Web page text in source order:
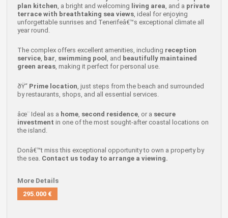
plan kitchen , a bright and welcoming living area , and a private
terrace with breathtaking sea views, ideal for enjoying
unforgettable sunrises and Tenerifeâ€™s exceptional climate all
year round.
The complex offers excellent amenities, including reception
service, bar swimming pool , and beautifully maintained
green areas, making it perfect for personal use.
ðŸ“ Prime location , just steps from the beach and surrounded
by restaurants, shops, and all essential services.
âœ¨ Ideal as a home, second residence, or a secure
investment in one of the most sought-after coastal locations on
the island.
Donâ€™t miss this exceptional opportunity to own a property by
the sea. Contact us today to arrange a viewing.
More Details
295.000 €